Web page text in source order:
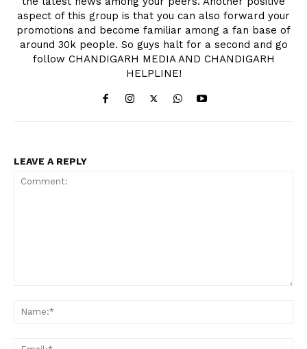
aspect of this group is that you can also forward your
promotions and become familiar among a fan base of
around 30k people. So guys halt for a second and go
follow CHANDIGARH MEDIA AND CHANDIGARH
HELPLINE!
LEAVE A REPLY